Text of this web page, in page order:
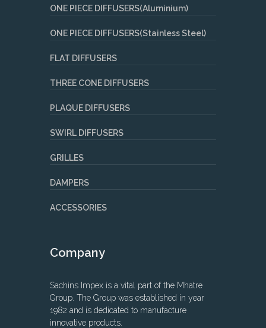
ONE PIECE DIFFUSERS(Aluminium)
ONE PIECE DIFFUSERS(Stainless Steel)
FLAT DIFFUSERS
THREE CONE DIFFUSERS
PLAQUE DIFFUSERS
SWIRL DIFFUSERS
GRILLES
DAMPERS
ACCESSORIES
Company
Sachins Impex is a vital part of the Mhatre
Group. The Group was established in year
1982 and is dedicated to manufacture
innovative products.